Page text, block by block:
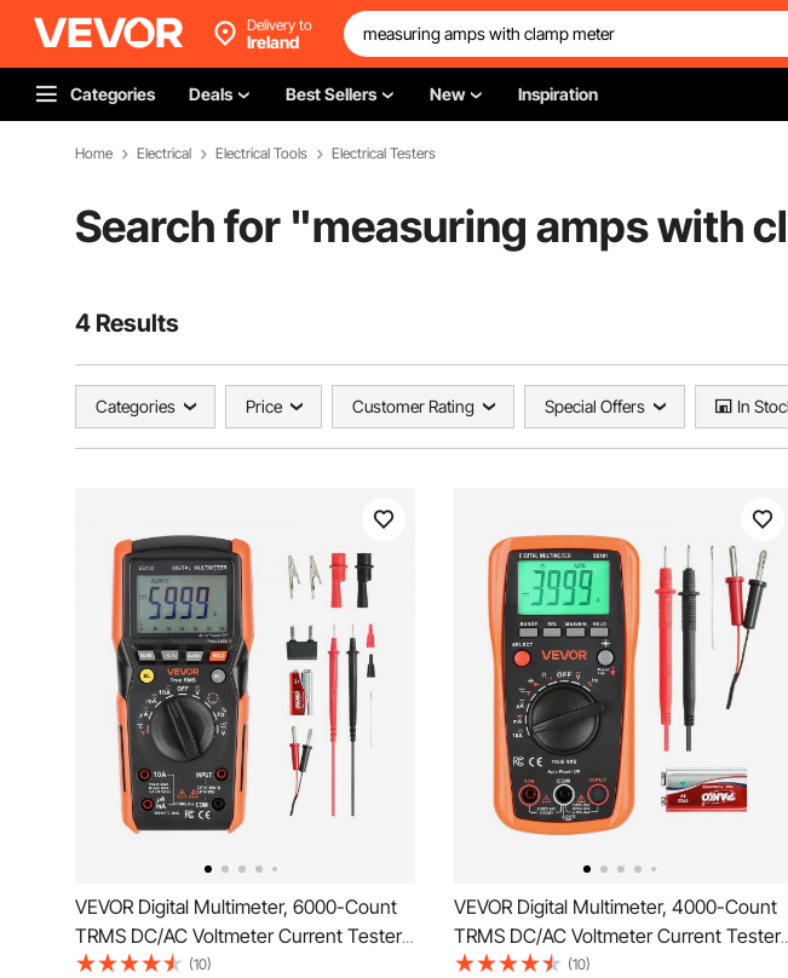
Delivery to
Ireland
Categories Deals Best Sellers New Inspiration
Home Electrical Electrical Tools Electrical Testers
Search for "measuring amps with
4 Results
Categories Price Customer Rating Special Offers In
VEVOR Digital Multimeter, 6000-Count
TRMS DC/AC Voltmeter Current Tester,
Auto-Ranging Multimeter for Current
(10)
VEVOR Digital Multimeter, 4000-Count
TRMS DC/AC Voltmeter Current Tester,
Auto-Ranging Multimeter for Current
(10)